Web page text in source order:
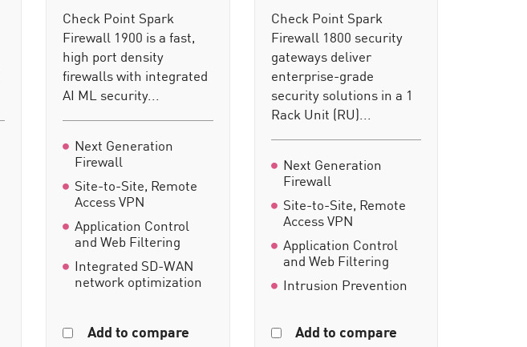
Check Point Spark
Firewall 1900 is a fast,
high port density
firewalls with integrated
AI ML security...
Next Generation
Firewall
Site-to-Site, Remote
Access VPN
Application Control
and Web Filtering
Integrated SD-WAN
network optimization
Add to compare
Check Point Spark
Firewall 1800 security
gateways deliver
enterprise-grade
security solutions in a 1
Rack Unit (RU)...
Next Generation
Firewall
Site-to-Site, Remote
Access VPN
Application Control
and Web Filtering
Intrusion Prevention
Add to compare